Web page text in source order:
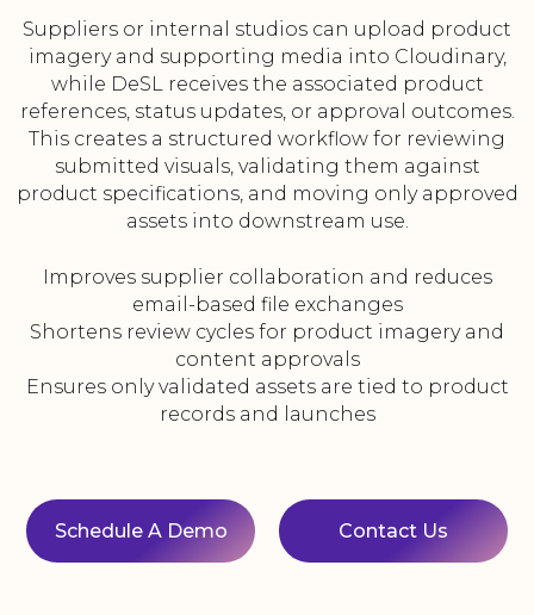
Suppliers or internal studios can upload product
imagery and supporting media into Cloudinary,
while DeSL receives the associated product
references, status updates, or approval outcomes.
This creates a structured workflow for reviewing
submitted visuals, validating them against
product specifications, and moving only approved
assets into downstream use.
Improves supplier collaboration and reduces
email-based file exchanges
Shortens review cycles for product imagery and
content approvals
Ensures only validated assets are tied to product
records and launches
Schedule A Demo Contact Us